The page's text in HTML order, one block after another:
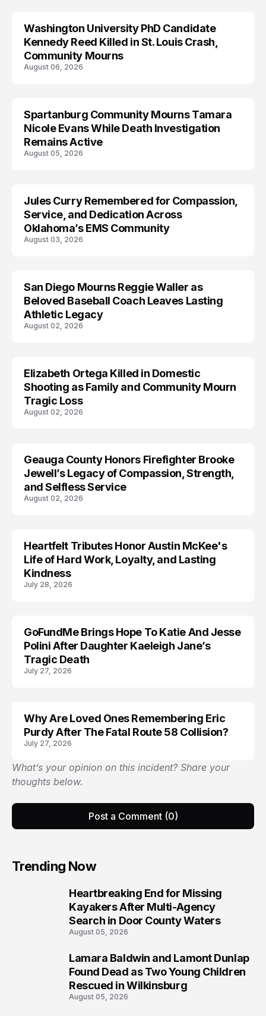
LIFESTYLE
Washington University PhD Candidate
Kennedy Reed Killed in St. Louis Crash,
Community Mourns
August 06, 2026
LIFESTYLE
Spartanburg Community Mourns Tamara
Nicole Evans While Death Investigation
Remains Active
August 05, 2026
LIFESTYLE
Jules Curry Remembered for Compassion,
Service, and Dedication Across
Oklahoma’s EMS Community
August 03, 2026
LIFESTYLE
San Diego Mourns Reggie Waller as
Beloved Baseball Coach Leaves Lasting
Athletic Legacy
August 02, 2026
LIFESTYLE
Elizabeth Ortega Killed in Domestic
Shooting as Family and Community Mourn
Tragic Loss
August 02, 2026
LIFESTYLE
Geauga County Honors Firefighter Brooke
Jewell’s Legacy of Compassion, Strength,
and Selfless Service
August 02, 2026
LIFESTYLE
Heartfelt Tributes Honor Austin McKee's
Life of Hard Work, Loyalty, and Lasting
Kindness
July 28, 2026
LIFESTYLE
GoFundMe Brings Hope To Katie And Jesse
Polini After Daughter Kaeleigh Jane’s
Tragic Death
July 27, 2026
LIFESTYLE
Why Are Loved Ones Remembering Eric
Purdy After The Fatal Route 58 Collision?
July 27, 2026
What’s your opinion on this incident? Share your
thoughts below.
Post a Comment (0)
Trending Now
Heartbreaking End for Missing
Kayakers After Multi-Agency
Search in Door County Waters
August 05, 2026
Lamara Baldwin and Lamont Dunlap
Found Dead as Two Young Children
Rescued in Wilkinsburg
August 05, 2026